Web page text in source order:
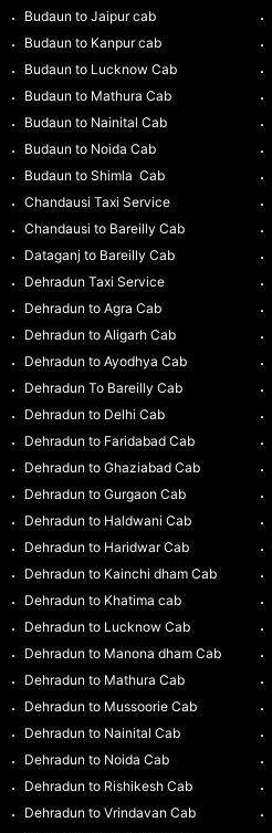
Budaun to Jaipur cab
Budaun to Kanpur cab
Budaun to Lucknow Cab
Budaun to Mathura Cab
Budaun to Nainital Cab
Budaun to Noida Cab
Budaun to Shimla Cab
Chandausi Taxi Service
Chandausi to Bareilly Cab
Dataganj to Bareilly Cab
Dehradun Taxi Service
Dehradun to Agra Cab
Dehradun to Aligarh Cab
Dehradun to Ayodhya Cab
Dehradun To Bareilly Cab
Dehradun to Delhi Cab
Dehradun to Faridabad Cab
Dehradun to Ghaziabad Cab
Dehradun to Gurgaon Cab
Dehradun to Haldwani Cab
Dehradun to Haridwar Cab
Dehradun to Kainchi dham Cab
Dehradun to Khatima cab
Dehradun to Lucknow Cab
Dehradun to Manona dham Cab
Dehradun to Mathura Cab
Dehradun to Mussoorie Cab
Dehradun to Nainital Cab
Dehradun to Noida Cab
Dehradun to Rishikesh Cab
Dehradun to Vrindavan Cab